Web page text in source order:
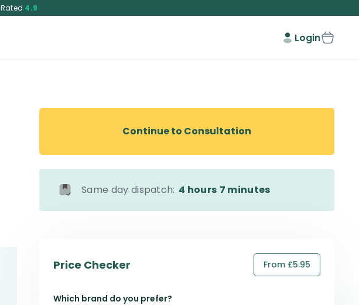
Rated 4.9
Login
Continue to Consultation
Same day dispatch: 4 hours 7 minutes
Price Checker From £5.95
Which brand do you prefer?